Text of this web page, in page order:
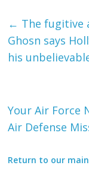
← The fugitive
Ghosn says
his
Your Air Force
Air Defense
Return to our